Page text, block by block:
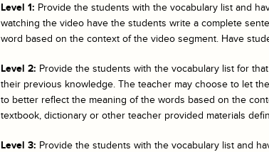
Level 1: Provide the students with the vocabulary list and
watching the video have the students write a complete
word based on the context of the video segment. Have
Level 2: Provide the students with the vocabulary list for
their previous knowledge. The teacher may choose to let
to better reflect the meaning of the words based on the
textbook, dictionary or other teacher provided materials
Level 3: Provide the students with the vocabulary list and